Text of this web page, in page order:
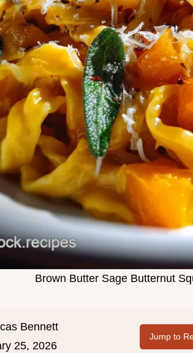
Brown Butter Sage Butternut
Bennett
25, 2026
Jump to